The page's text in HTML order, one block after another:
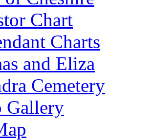
Chart
Charts
and Eliza
Cemetery
Gallery